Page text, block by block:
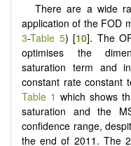
There are a wide
application of the FOD
3-Table 5) [10]. The
optimises the
saturation term and
constant rate constant
Table 1 which shows
saturation and the
confidence range,
the end of 2011. The